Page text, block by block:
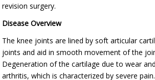
revision surgery.
Disease Overview
The knee joints are lined by soft articular
joints and aid in smooth movement of the
Degeneration of the cartilage due to wear
arthritis, which is characterized by severe pain.